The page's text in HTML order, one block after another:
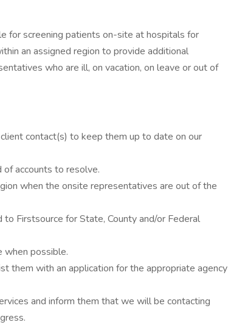
for screening patients on-site at hospitals for
an assigned region to provide additional
who are ill, on vacation, on leave or out of
contact(s) to keep them up to date on our
accounts to resolve.
when the onsite representatives are out of the
Firstsource for State, County and/or Federal
when possible.
them with an application for the appropriate agency
and inform them that we will be contacting